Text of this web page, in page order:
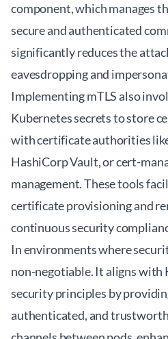
component, which manages
secure and authenticated
significantly reduces the
eavesdropping and
Implementing mTLS also
Kubernetes secrets to store
with certificate authorities
HashiCorp Vault, or cert-
management. These tools
certificate provisioning and
continuous security
In environments where
non-negotiable. It aligns with
security principles by
authenticated, and